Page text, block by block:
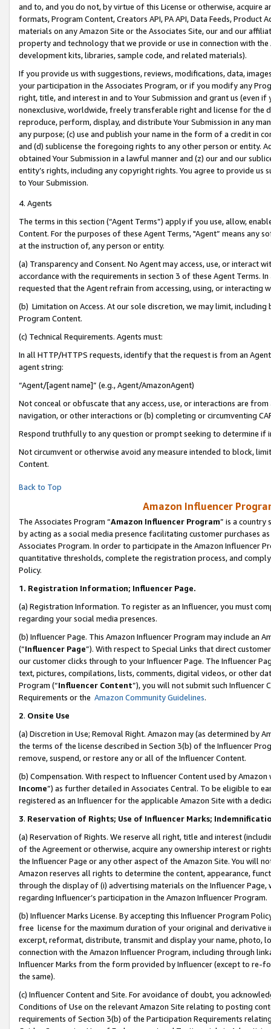
and to, and you do not, by virtue of this License or otherwise, acquire
formats, Program Content, Creators API, PA API, Data Feeds,
materials on any Amazon Site or the Associates Site, our and our
property and technology that we provide or use in connection with
development kits, libraries, sample code, and related materials).
If you provide us with suggestions, reviews, modifications, data,
your participation in the Associates Program, or if you modify any
right, title, and interest in and to Your Submission and grant us (even
nonexclusive, worldwide, freely transferable right and license for
reproduce, perform, display, and distribute Your Submission in any
any purpose; (c) use and publish your name in the form of a credit in
and (d) sublicense the foregoing rights to any other person or entity.
obtained Your Submission in a lawful manner and (z) our and our
entity’s rights, including any copyright rights. You agree to provide us
to Your Submission.
4. Agents
The terms in this section (“Agent Terms”) apply if you use, allow,
Content. For the purposes of these Agent Terms, "Agent” means
at the instruction of, any person or entity.
(a) Transparency and Consent. No Agent may access, use, or
accordance with the requirements in section 3 of these Agent Terms.
requested that the Agent refrain from accessing, using, or interacting
(b) Limitation on Access. At our sole discretion, we may limit,
Program Content.
(c) Technical Requirements. Agents must:
In all HTTP/HTTPS requests, identify that the request is from an
agent string:
“Agent/[agent name]” (e.g., Agent/AmazonAgent)
Not conceal or obfuscate that any access, use, or interactions are
navigation, or other interactions or (b) completing or circumventing
Respond truthfully to any question or prompt seeking to determine if
Not circumvent or otherwise avoid any measure intended to block,
Content.
Back to Top
Amazon Influencer
The Associates Program “Amazon Influencer Program” is a country
by acting as a social media presence facilitating customer purchases
Associates Program. In order to participate in the Amazon Influencer
quantitative thresholds, complete the registration process, and
Policy.
1. Registration Information; Influencer Page.
(a) Registration Information. To register as an Influencer, you must
regarding your social media presences.
(b) Influencer Page. This Amazon Influencer Program may include an
(“Influencer Page”). With respect to Special Links that direct
our customer clicks through to your Influencer Page. The Influencer
text, pictures, compilations, lists, comments, digital videos, or other
Program (“Influencer Content”), you will not submit such
Requirements or the Amazon Community Guidelines.
2. Onsite Use
(a) Discretion in Use; Removal Right. Amazon may (as determined by
the terms of the license described in Section 3(b) of the Influencer
remove, suspend, or restore any or all of the Influencer Content.
(b) Compensation. With respect to Influencer Content used by
Income”) as further detailed in Associates Central. To be eligible to
registered as an Influencer for the applicable Amazon Site with a
3. Reservation of Rights; Use of Influencer Marks;
(a) Reservation of Rights. We reserve all right, title and interest
of the Agreement or otherwise, acquire any ownership interest or
the Influencer Page or any other aspect of the Amazon Site. You will
Amazon reserves all rights to determine the content, appearance,
through the display of (i) advertising materials on the Influencer
regarding Influencer’s participation in the Amazon Influencer Program.
(b) Influencer Marks License. By accepting this Influencer Program
free license for the maximum duration of your original and
excerpt, reformat, distribute, transmit and display your name, photo,
connection with the Amazon Influencer Program, including through
Influencer Marks from the form provided by Influencer (except to re-
the same).
(c) Influencer Content and Site. For avoidance of doubt, you
Conditions of Use on the relevant Amazon Site relating to posting
requirements of Section 3(b) of the Participation Requirements